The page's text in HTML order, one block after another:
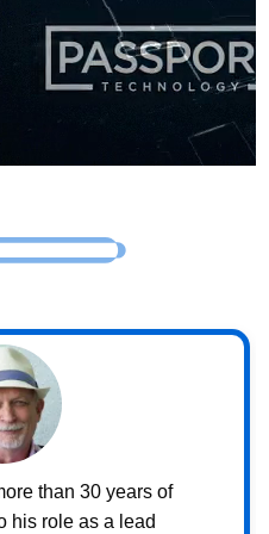
than 30 years of
his role as a lead